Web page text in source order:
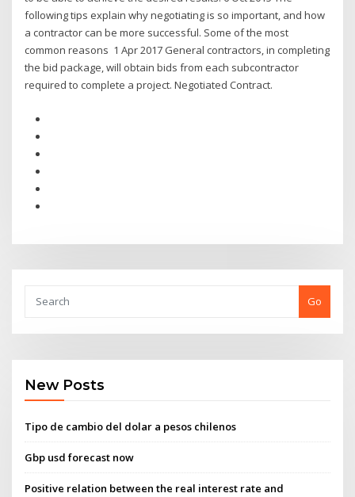
following tips explain why negotiating is so important, and how
a contractor can be more successful. Some of the most
common reasons 1 Apr 2017 General contractors, in completing
the bid package, will obtain bids from each subcontractor
required to complete a project. Negotiated Contract.
Go
New Posts
Tipo de cambio del dolar a pesos chilenos
Gbp usd forecast now
Positive relation between the real interest rate and